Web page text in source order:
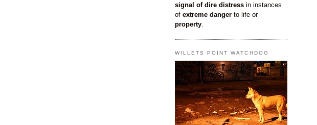
signal of dire distress in instances
of extreme danger to life or
property.
WILLETS POINT WATCHDOG